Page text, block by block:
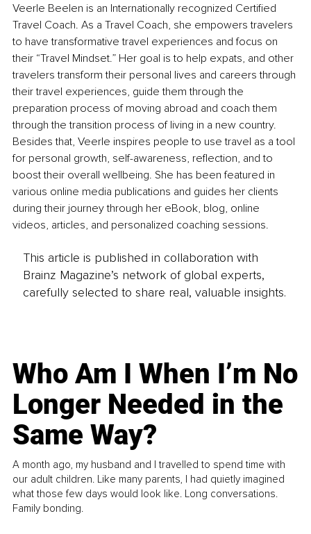
Veerle Beelen is an Internationally recognized Certified
Travel Coach. As a Travel Coach, she empowers travelers
to have transformative travel experiences and focus on
their “Travel Mindset.” Her goal is to help expats, and other
travelers transform their personal lives and careers through
their travel experiences, guide them through the
preparation process of moving abroad and coach them
through the transition process of living in a new country.
Besides that, Veerle inspires people to use travel as a tool
for personal growth, self-awareness, reflection, and to
boost their overall wellbeing. She has been featured in
various online media publications and guides her clients
during their journey through her eBook, blog, online
videos, articles, and personalized coaching sessions.
This article is published in collaboration with
Brainz Magazine’s network of global experts,
carefully selected to share real, valuable insights.
Who Am I When I’m No
Longer Needed in the
Same Way?
A month ago, my husband and I travelled to spend time with
our adult children. Like many parents, I had quietly imagined
what those few days would look like. Long conversations.
Family bonding.